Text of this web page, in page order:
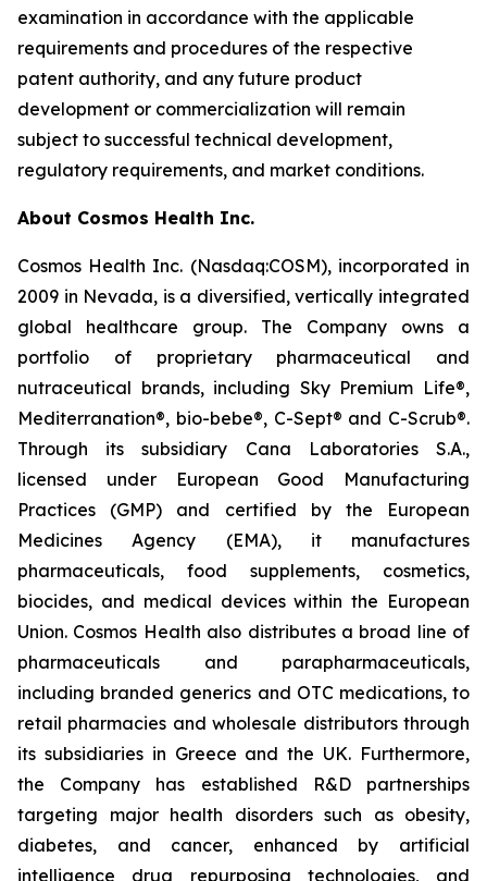
examination in accordance with the applicable
requirements and procedures of the respective
patent authority, and any future product
development or commercialization will remain
subject to successful technical development,
regulatory requirements, and market conditions.
About Cosmos Health Inc.
Cosmos Health Inc. (Nasdaq:COSM), incorporated in
2009 in Nevada, is a diversified, vertically integrated
global healthcare group. The Company owns a
portfolio of proprietary pharmaceutical and
nutraceutical brands, including Sky Premium Life®,
Mediterranation®, bio-bebe®, C-Sept® and C-Scrub®.
Through its subsidiary Cana Laboratories S.A.,
licensed under European Good Manufacturing
Practices (GMP) and certified by the European
Medicines Agency (EMA), it manufactures
pharmaceuticals, food supplements, cosmetics,
biocides, and medical devices within the European
Union. Cosmos Health also distributes a broad line of
pharmaceuticals and parapharmaceuticals,
including branded generics and OTC medications, to
retail pharmacies and wholesale distributors through
its subsidiaries in Greece and the UK. Furthermore,
the Company has established R&D partnerships
targeting major health disorders such as obesity,
diabetes, and cancer, enhanced by artificial
intelligence drug repurposing technologies, and